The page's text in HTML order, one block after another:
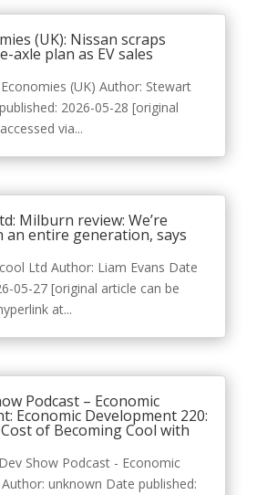
(UK): Nissan scraps
axle plan as EV sales
(UK) Author: Stewart
2026-05-28 [original
via...
Milburn review: We’re
an entire generation, says
Ltd Author: Liam Evans Date
05-27 [original article can be
at...
Podcast – Economic
Economic Development 220:
of Becoming Cool with
Show Podcast - Economic
unknown Date published: